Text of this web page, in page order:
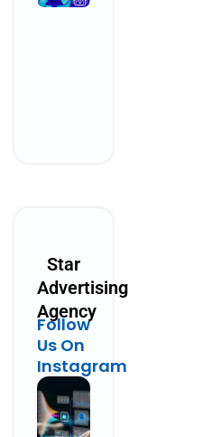
Star
Advertising
Agency
Follow
Us On
Instagram